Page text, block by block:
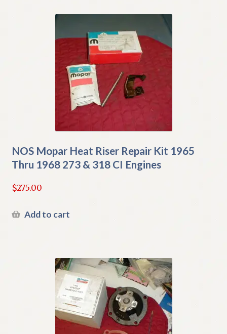
NOS Mopar Heat Riser Repair Kit 1965
Thru 1968 273 & 318 CI Engines
$275.00
Add to cart